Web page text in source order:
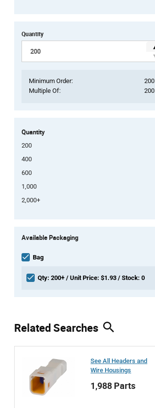
Quantity
Minimum Order:
200
Multiple Of:
200
Quantity
200
400
600
1,000
2,000+
Variant
section
Available Packaging
Bag
Qty: 200+ / Unit Price: $1.93 / Stock: 0
Related Searches
See All Headers and
Wire Housings
1,988 Parts